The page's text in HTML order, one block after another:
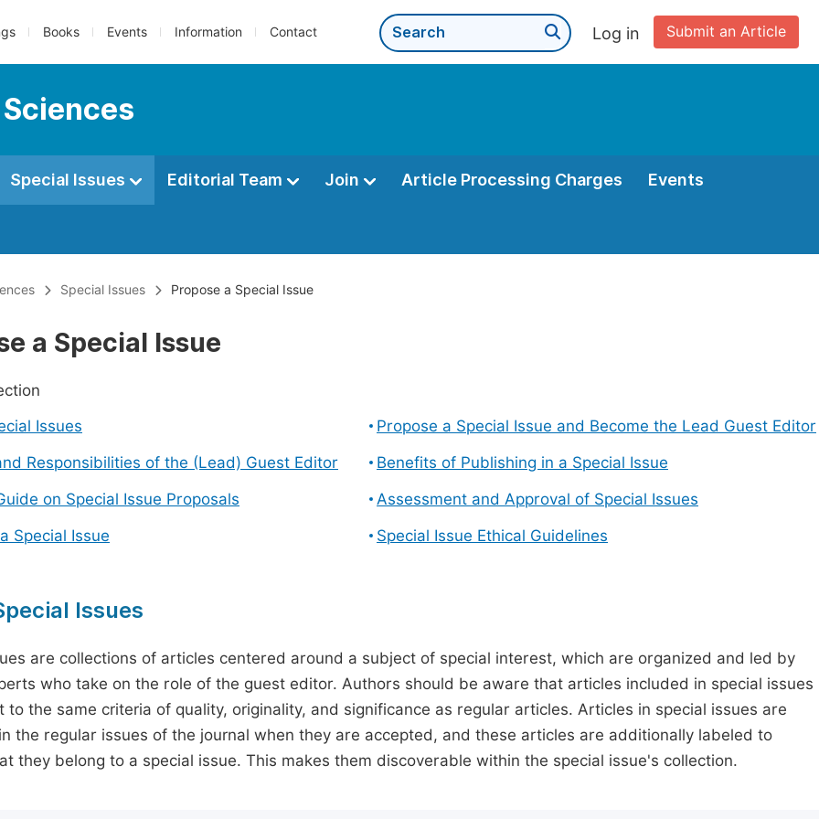
Books Events Information Contact Submit an Article
Log in
Special Issues Editorial Team Join Article Processing Charges Events
Special Issues Propose a Special Issue
a Special Issue
Issues
Propose a Special Issue and Become the Lead Guest Editor
Responsibilities of the (Lead) Guest Editor
Benefits of Publishing in a Special Issue
on Special Issue Proposals
Assessment and Approval of Special Issues
Special Issue
Special Issue Ethical Guidelines
Issues
are collections of articles centered around a subject of special interest, which are organized and led by
who take on the role of the guest editor. Authors should be aware that articles included in special issues
to the same criteria of quality, originality, and significance as regular articles. Articles in special issues are
the regular issues of the journal when they are accepted, and these articles are additionally labeled to
they belong to a special issue. This makes them discoverable within the special issue's collection.